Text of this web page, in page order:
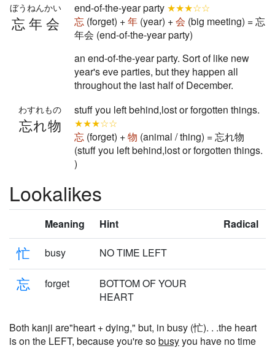
忘年会
ぼうねんかい end-of-the-year party ★★★☆☆
忘 (forget) +年 (year) +会 (big meeting) = 忘
年会 (end-of-the-year party)
an end-of-the-year party. Sort of like new
year's eve parties, but they happen all
throughout the last half of December.
忘れ物
わすれもの
stuff you left behind,lost or forgotten things.
★★★☆☆
忘 (forget) +物 (animal / thing) = 忘れ物
(stuff you left behind,lost or forgotten things.
)
Lookalikes
Meaning Hint Radical
忙 busy NO TIME LEFT
忘 forget
BOTTOM OF YOUR
HEART
Both kanji are"heart + dying," but, in busy (忙). . .the heart
is on the LEFT, because you're sobusyyou have no time